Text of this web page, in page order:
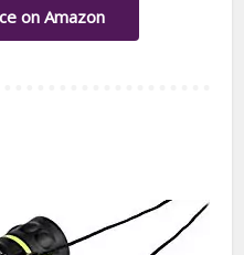
on Amazon